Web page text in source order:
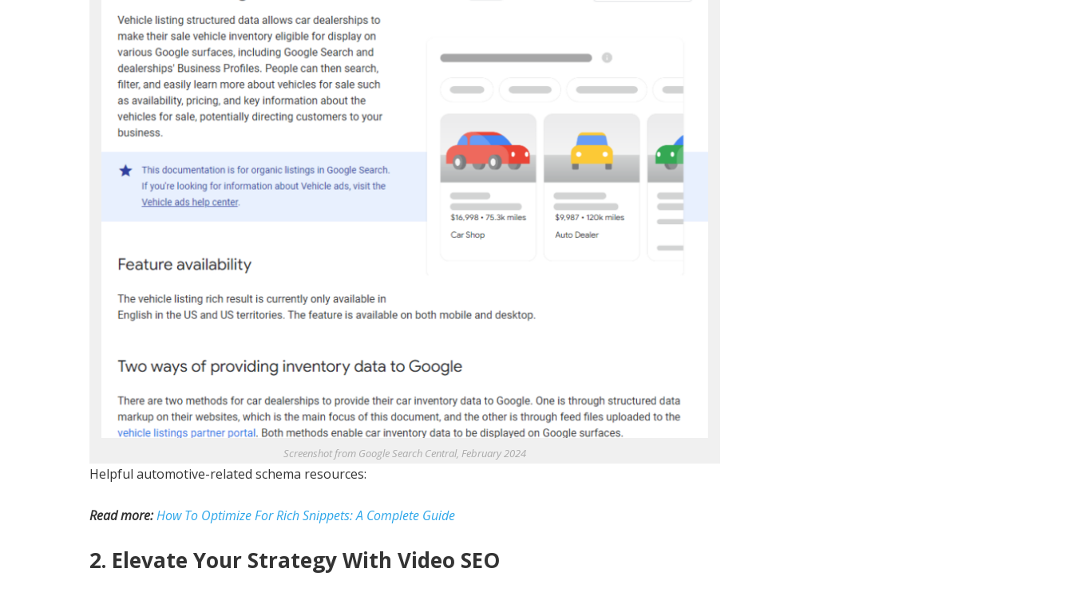
Screenshot from Google Search Central, February 2024
Helpful automotive-related schema resources:
Read more:How To Optimize For Rich Snippets: A Complete Guide
2. Elevate Your Strategy With Video SEO